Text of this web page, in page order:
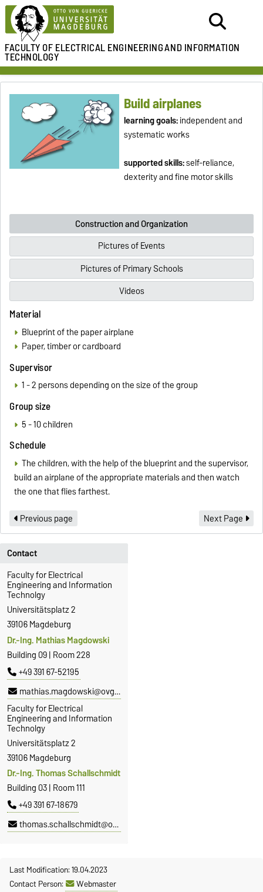
FACULTY OF ELECTRICAL ENGINEERINGAND INFORMATION
TECHNOLOGY
Build airplanes
learning goals:independent and
systematic works
supported skills:self-reliance,
dexterity and fine motor skills
Construction and Organization
Pictures of Events
Pictures of Primary Schools
Videos
Material
Blueprint of the paper airplane
Paper, timber or cardboard
Supervisor
1 - 2 persons depending on the size of the group
Group size
5 - 10 children
Schedule
The children, with the help of the blueprint and the supervisor,
build an airplane of the appropriate materials and then watch
the one that flies farthest.
Previous page
Next Page
Contact
Faculty for Electrical
Engineering and Information
Technolgy
Universitätsplatz 2
39106 Magdeburg
Dr.-Ing. Mathias Magdowski
Building 09 | Room 228
+49 391 67-52195
mathias.magdowski@ovgu.de
Faculty for Electrical
Engineering and Information
Technolgy
Universitätsplatz 2
39106 Magdeburg
Dr.-Ing. Thomas Schallschmidt
Building 03 | Room 111
+49 391 67-18679
thomas.schallschmidt@ovgu.de
Last Modification: 19.04.2023
Contact Person:
Webmaster